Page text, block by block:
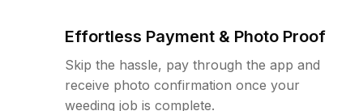
Effortless Payment & Photo Proof
Skip the hassle, pay through the app and
receive photo confirmation once your
weeding job is complete.